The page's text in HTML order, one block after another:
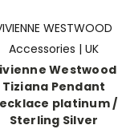
WESTWOOD
Accessories | UK
Westwood
Tiziana Pendant
platinum /
Sterling Silver